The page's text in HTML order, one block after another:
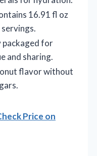
16.91 fl oz
packaged for
and sharing.
flavor without
Price on